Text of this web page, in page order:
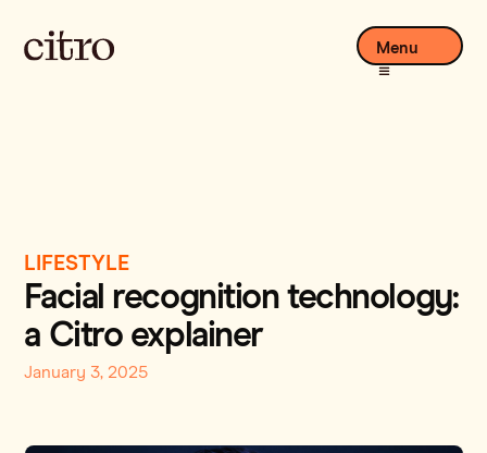
Menu
LIFESTYLE
Facial recognition technology:
a Citro explainer
January 3, 2025